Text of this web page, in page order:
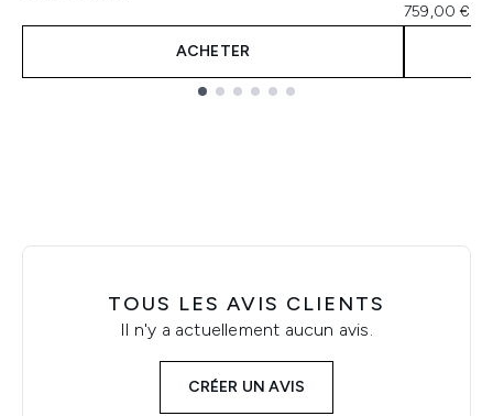
ACHETER
759,00 €
TOUS LES AVIS CLIENTS
Il n'y a actuellement aucun avis.
CRÉER UN AVIS